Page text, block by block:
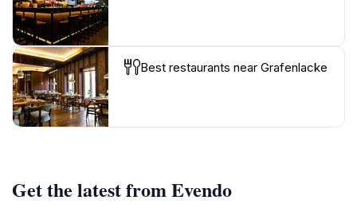
Best restaurants near Grafenlacke
Get the latest from Evendo